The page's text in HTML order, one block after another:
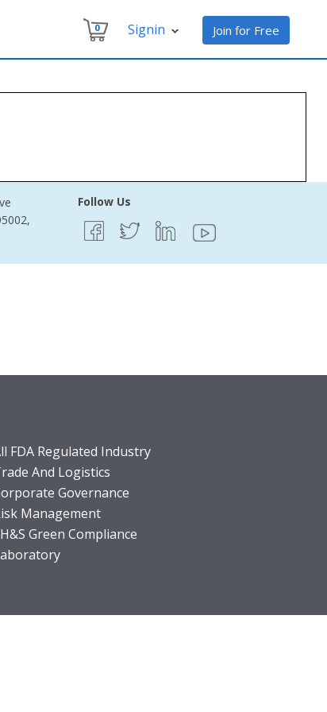
Join for Free
Signin
0
Follow Us
FDA Regulated Industry
And Logistics
Governance
Management
Green Compliance